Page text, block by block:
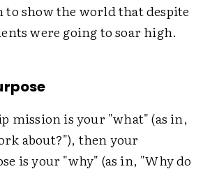
to show the world that despite
were going to soar high.
mission is your "what" (as in,
about?"), then your
is your "why" (as in, "Why do